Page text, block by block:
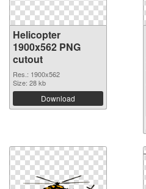
Helicopter
1900x562 PNG
cutout
Res.: 1900x562
Size: 28 kb
Download